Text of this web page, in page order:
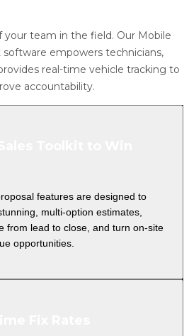
team in the field. Our Mobile
software empowers technicians,
real-time vehicle tracking to
accountability.
features are designed to
multi-option estimates,
from lead to close, and turn on-site
opportunities.